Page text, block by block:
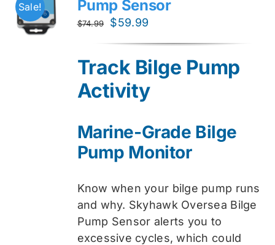
Sale! Pump Sensor
$74.99
Original
$74.99.
$59.99
$59.99.
Track Bilge Pump
Activity
Marine-Grade Bilge
Pump Monitor
Know when your bilge pump runs
and why. Skyhawk Oversea Bilge
Pump Sensor alerts you to
excessive cycles, which could